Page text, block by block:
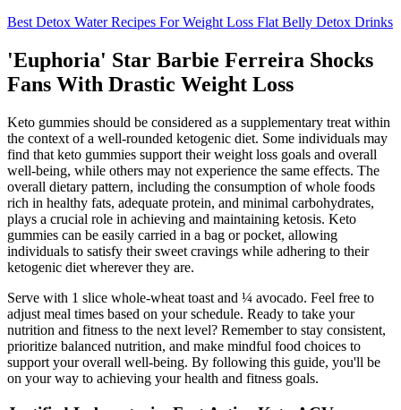
Best Detox Water Recipes For Weight Loss Flat Belly Detox Drinks
'Euphoria' Star Barbie Ferreira Shocks
Fans With Drastic Weight Loss
Keto gummies should be considered as a supplementary treat within
the context of a well-rounded ketogenic diet. Some individuals may
find that keto gummies support their weight loss goals and overall
well-being, while others may not experience the same effects. The
overall dietary pattern, including the consumption of whole foods
rich in healthy fats, adequate protein, and minimal carbohydrates,
plays a crucial role in achieving and maintaining ketosis. Keto
gummies can be easily carried in a bag or pocket, allowing
individuals to satisfy their sweet cravings while adhering to their
ketogenic diet wherever they are.
Serve with 1 slice whole-wheat toast and ¼ avocado. Feel free to
adjust meal times based on your schedule. Ready to take your
nutrition and fitness to the next level? Remember to stay consistent,
prioritize balanced nutrition, and make mindful food choices to
support your overall well-being. By following this guide, you'll be
on your way to achieving your health and fitness goals.